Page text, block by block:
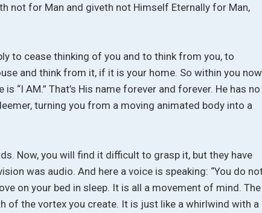
not for Man and giveth not Himself Eternally for Man,
to cease thinking of you and to think from you, to
and think from it, if it is your home. So within you now
“I AM.” That’s His name forever and forever. He has no
turning you from a moving animated body into a
Now, you will find it difficult to grasp it, but they have
was audio. And here a voice is speaking: “You do
on your bed in sleep. It is all a movement of mind. The
of the vortex you create. It is just like a whirlwind with a